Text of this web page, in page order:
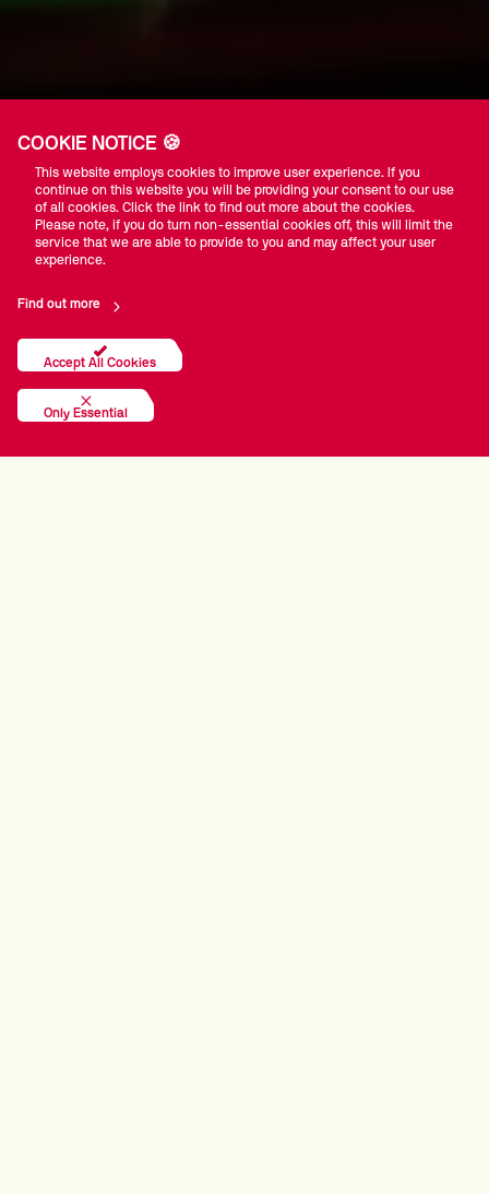
COOKIE NOTICE 🍪
This website employs cookies to improve user experience. If you
continue on this website you will be providing your consent to our use
of all cookies. Click the link to find out more about the cookies.
Please note, if you do turn non-essential cookies off, this will limit the
service that we are able to provide to you and may affect your user
experience.
Find out more
Accept All Cookies
Only Essential